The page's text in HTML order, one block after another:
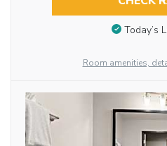
Today’s
Room amenities,